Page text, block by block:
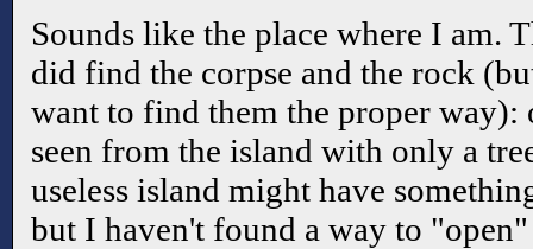
Sounds like the place where I am.
did find the corpse and the rock
want to find them the proper way):
seen from the island with only a
useless island might have
but I haven't found a way to